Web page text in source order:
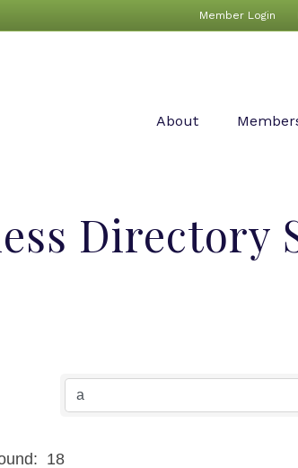
Member Login
About
Directory
18